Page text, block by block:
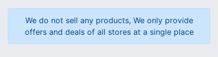
We do not sell any products, We only provide
offers and deals of all stores at a single place